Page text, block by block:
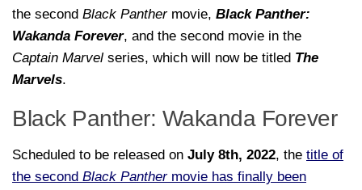
the second Black Panther movie, Black Panther:
Wakanda Forever, and the second movie in the
Captain Marvel series, which will now be titled The
Marvels.
Black Panther: Wakanda Forever
Scheduled to be released on July 8th, 2022, the title of
the second Black Panthermovie has finally been